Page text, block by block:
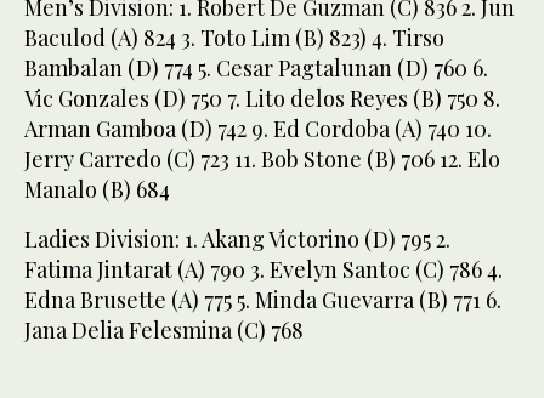
Men’s Division: 1. Robert De Guzman (C) 836 2. Jun
Baculod (A) 824 3. Toto Lim (B) 823) 4. Tirso
Bambalan (D) 774 5. Cesar Pagtalunan (D) 760 6.
Vic Gonzales (D) 750 7. Lito delos Reyes (B) 750 8.
Arman Gamboa (D) 742 9. Ed Cordoba (A) 740 10.
Jerry Carredo (C) 723 11. Bob Stone (B) 706 12. Elo
Manalo (B) 684
Ladies Division: 1. Akang Victorino (D) 795 2.
Fatima Jintarat (A) 790 3. Evelyn Santoc (C) 786 4.
Edna Brusette (A) 775 5. Minda Guevarra (B) 771 6.
Jana Delia Felesmina (C) 768